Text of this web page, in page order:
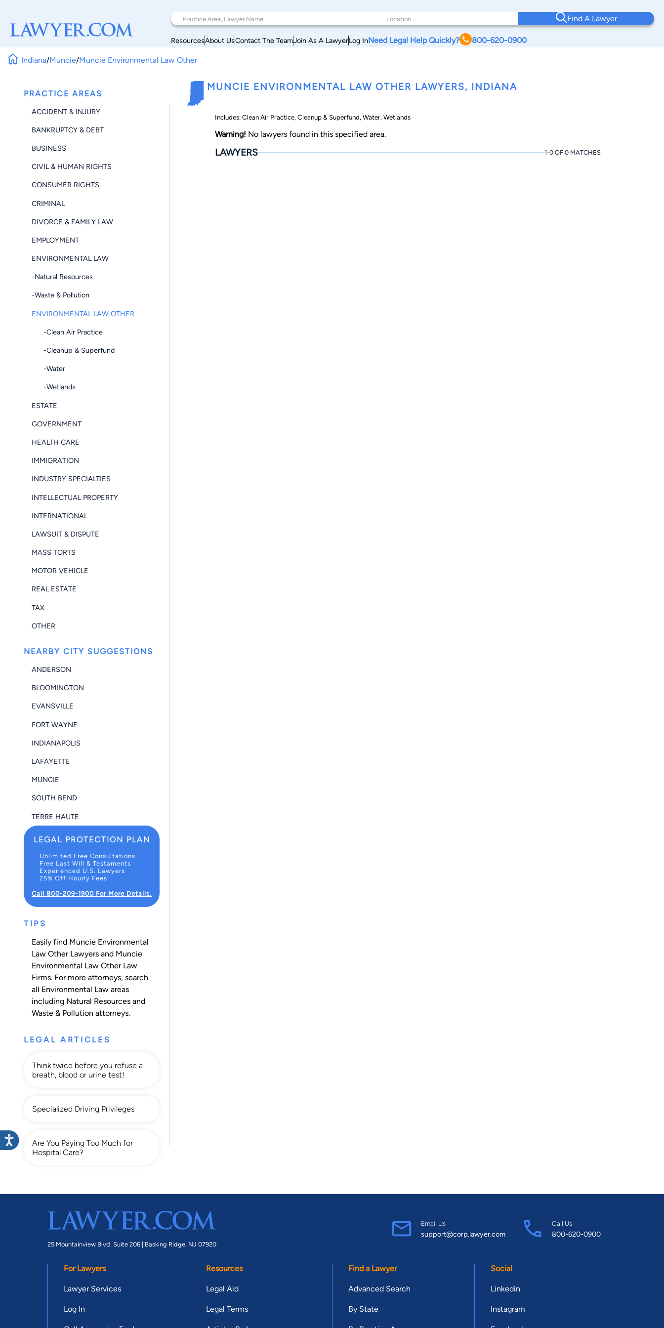
Find A Lawyer
ResourcesAbout UsContact The TeamJoin As A LawyerLog InNeed Legal Help Quickly? 800-620-0900
Indiana/Muncie/Muncie Environmental Law Other
PRACTICE AREAS
ACCIDENT & INJURY
BANKRUPTCY & DEBT
BUSINESS
CIVIL & HUMAN RIGHTS
CONSUMER RIGHTS
CRIMINAL
DIVORCE & FAMILY LAW
EMPLOYMENT
ENVIRONMENTAL LAW
-Natural Resources
-Waste & Pollution
ENVIRONMENTAL LAW OTHER
-Clean Air Practice
-Cleanup & Superfund
-Water
-Wetlands
ESTATE
GOVERNMENT
HEALTH CARE
IMMIGRATION
INDUSTRY SPECIALTIES
INTELLECTUAL PROPERTY
INTERNATIONAL
LAWSUIT & DISPUTE
MASS TORTS
MOTOR VEHICLE
REAL ESTATE
TAX
OTHER
NEARBY CITY SUGGESTIONS
ANDERSON
BLOOMINGTON
EVANSVILLE
FORT WAYNE
INDIANAPOLIS
LAFAYETTE
MUNCIE
SOUTH BEND
TERRE HAUTE
LEGAL PROTECTION PLAN
Unlimited Free Consultations
Free Last Will & Testaments
Experienced U.S. Lawyers
25% Off Hourly Fees
Call 800-209-1900 For More Details.
TIPS
Easily find Muncie Environmental
Law Other Lawyers and Muncie
Environmental Law Other Law
Firms. For more attorneys, search
all Environmental Law areas
including Natural Resources and
Waste & Pollution attorneys.
LEGAL ARTICLES
Think twice before you refuse a
breath, blood or urine test!
Specialized Driving Privileges
Are You Paying Too Much for
Hospital Care?
MUNCIE ENVIRONMENTAL LAW OTHER LAWYERS, INDIANA
Includes: Clean Air Practice, Cleanup & Superfund, Water, Wetlands
Warning! No lawyers found in this specified area.
LAWYERS 1-0 OF 0 MATCHES
25 Mountainview Blvd. Suite 206 | Basking Ridge, NJ 07920
Email Us
support@corp.lawyer.com
Call Us
800-620-0900
For Lawyers
Lawyer Services
Log In
Resources
Legal Aid
Legal Terms
Find a Lawyer
Advanced Search
By State
Social
Linkedin
Instagram